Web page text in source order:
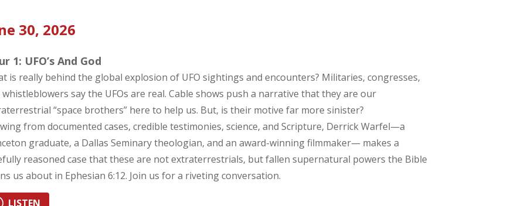
30, 2026
1: UFO’s And God
is really behind the global explosion of UFO sightings and encounters? Militaries, congresses,
whistleblowers say the UFOs are real. Cable shows push a narrative that they are our
“space brothers” here to help us. But, is their motive far more sinister?
from documented cases, credible testimonies, science, and Scripture, Derrick Warfel—a
graduate, a Dallas Seminary theologian, and an award-winning filmmaker— makes a
reasoned case that these are not extraterrestrials, but fallen supernatural powers the Bible
us about in Ephesian 6:12. Join us for a riveting conversation.
LISTEN